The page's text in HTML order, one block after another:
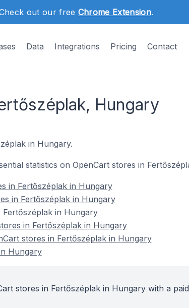
out our free Chrome Extension.
Data Integrations Pricing Contact
Hungary
in Hungary.
statistics on OpenCart stores in
in Fertőszéplak in Hungary
in Fertőszéplak in Hungary
in Hungary
in Fertőszéplak in Hungary
stores in Fertőszéplak in Hungary
Hungary
stores in Fertőszéplak in Hungary with a paid